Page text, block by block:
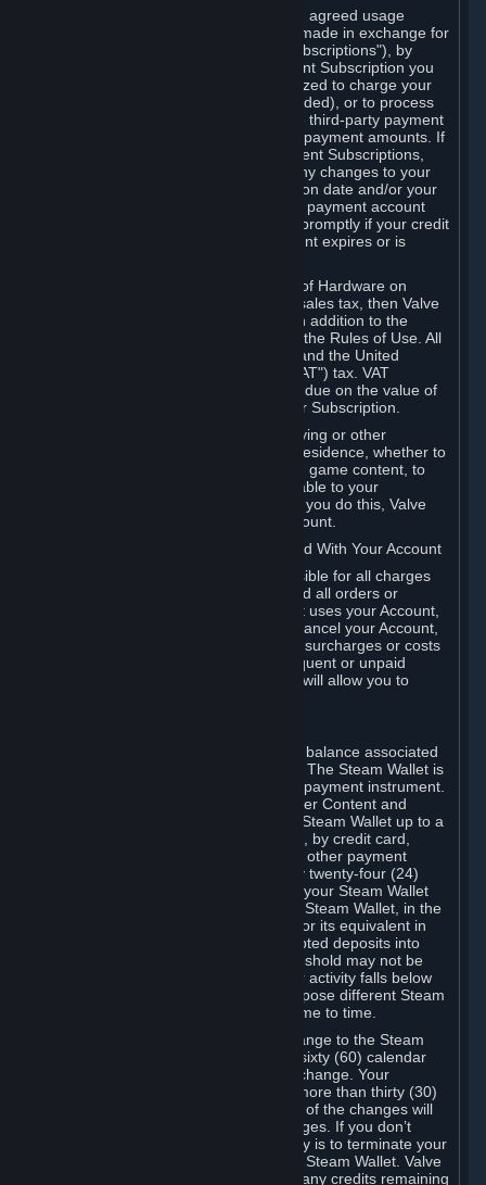
For Subscriptions ordered based on an agreed usage
period, where recurring payments are made in exchange for
continued use ("Recurring Payment Subscriptions"), by
continuing to use the Recurring Payment Subscription you
agree and reaffirm that Valve is authorized to charge your
credit card (or your Steam Wallet, if funded), or to process
your payment with any other applicable third-party payment
processor, for any applicable recurring payment amounts. If
you have ordered any Recurring Payment Subscriptions,
you agree to notify Valve promptly of any changes to your
credit card account number, its expiration date and/or your
billing address, or your PayPal or other payment account
number, and you agree to notify Valve promptly if your credit
card or PayPal or other payment account expires or is
If your use of Steam or your purchase of Hardware on
Steam is subject to any type of use or sales tax, then Valve
may also charge you for those taxes, in addition to the
Subscription or other fees published in the Rules of Use. All
fees on Steam in the European Union and the United
Kingdom include the EU or UK VAT ("VAT") tax. VAT
amounts collected by Valve reflect VAT due on the value of
any Content and Services, Hardware or Subscription.
You agree that you will not use IP proxying or other
methods to disguise the place of your residence, whether to
circumvent geographical restrictions on game content, to
order or purchase at pricing not applicable to your
geography, or for any other purpose. If you do this, Valve
may terminate your access to your Account.
B. Responsibility for Charges Associated With Your Account
As the Account holder, you are responsible for all charges
incurred, including applicable taxes, and all orders or
purchases made by you or anyone that uses your Account,
including your family or friends. If you cancel your Account,
Valve reserves the right to collect fees, surcharges or costs
incurred before cancellation. Any delinquent or unpaid
Accounts must be settled before Valve will allow you to
Steam may make available an account balance associated
with your Account (the "Steam Wallet"). The Steam Wallet is
neither a bank account nor any kind of payment instrument.
It functions as a prepaid balance to order Content and
Services. You may place funds in your Steam Wallet up to a
maximum amount determined by Valve, by credit card,
prepaid card, promotional code, or any other payment
method accepted by Steam. Within any twenty-four (24)
hour period, the total amount stored in your Steam Wallet
plus the total amount spent out of your Steam Wallet, in the
aggregate, may not exceed US$2,000 or its equivalent in
your applicable local currency -- attempted deposits into
your Steam Wallet that exceed this threshold may not be
credited to your Steam Wallet until your activity falls below
this threshold. Valve may change or impose different Steam
Wallet balance and usage limits from time to time.
You will be notified by e-mail of any change to the Steam
Wallet balance and usage limits within sixty (60) calendar
days before the entry into force of the change. Your
continued use of your Steam Account more than thirty (30)
calendar days after the entry into force of the changes will
constitute your acceptance of the changes. If you don’t
agree to the changes, your only remedy is to terminate your
Steam Account or to cease use of your Steam Wallet. Valve
shall not have any obligation to refund any credits remaining